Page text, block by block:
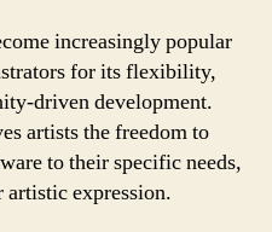
increasingly popular
for its flexibility,
driven development.
artists the freedom to
to their specific needs,
expression.